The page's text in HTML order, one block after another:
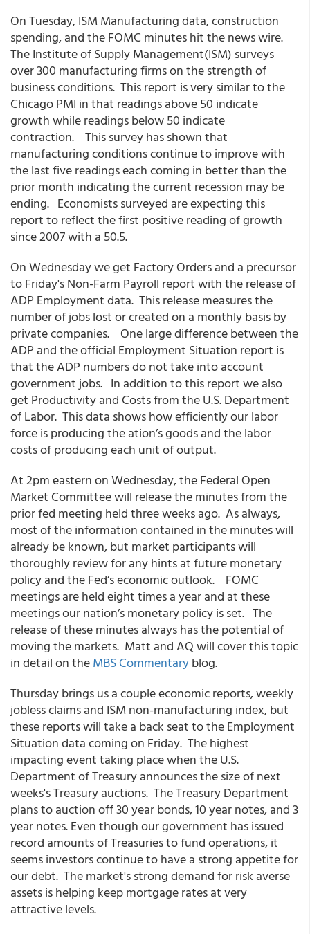
On Tuesday, ISM Manufacturing data, construction
spending, and the FOMC minutes hit the news wire.
The Institute of Supply Management(ISM) surveys
over 300 manufacturing firms on the strength of
business conditions. This report is very similar to the
Chicago PMI in that readings above 50 indicate
growth while readings below 50 indicate
contraction. This survey has shown that
manufacturing conditions continue to improve with
the last five readings each coming in better than the
prior month indicating the current recession may be
ending. Economists surveyed are expecting this
report to reflect the first positive reading of growth
since 2007 with a 50.5.
On Wednesday we get Factory Orders and a precursor
to Friday's Non-Farm Payroll report with the release of
ADP Employment data. This release measures the
number of jobs lost or created on a monthly basis by
private companies. One large difference between the
ADP and the official Employment Situation report is
that the ADP numbers do not take into account
government jobs. In addition to this report we also
get Productivity and Costs from the U.S. Department
of Labor. This data shows how efficiently our labor
force is producing the ation’s goods and the labor
costs of producing each unit of output.
At 2pm eastern on Wednesday, the Federal Open
Market Committee will release the minutes from the
prior fed meeting held three weeks ago. As always,
most of the information contained in the minutes will
already be known, but market participants will
thoroughly review for any hints at future monetary
policy and the Fed’s economic outlook. FOMC
meetings are held eight times a year and at these
meetings our nation’s monetary policy is set. The
release of these minutes always has the potential of
moving the markets. Matt and AQ will cover this topic
in detail on theMBS Commentaryblog.
Thursday brings us a couple economic reports, weekly
jobless claims and ISM non-manufacturing index, but
these reports will take a back seat to the Employment
Situation data coming on Friday. The highest
impacting event taking place when the U.S.
Department of Treasury announces the size of next
weeks's Treasury auctions. The Treasury Department
plans to auction off 30 year bonds, 10 year notes, and 3
year notes. Even though our government has issued
record amounts of Treasuries to fund operations, it
seems investors continue to have a strong appetite for
our debt. The market's strong demand for risk averse
assets is helping keep mortgage rates at very
attractive levels.